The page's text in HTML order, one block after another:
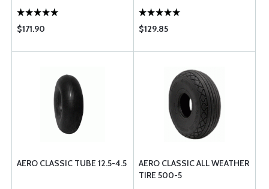
$171.90 $129.85
AERO CLASSIC TUBE 12.5-4.5
AERO CLASSIC ALL WEATHER
TIRE 500-5